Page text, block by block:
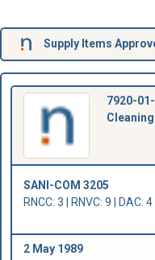
Supply Items
7920-
SANI-COM 3205
RNCC: 3 | RNVC: 9 | DAC: 4
2 May 1989